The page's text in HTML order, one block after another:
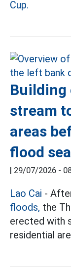
Cup.
Building
stream
areas
flood
| 29/07/2026 -
Lao Cai -
floods, the
erected with
residential